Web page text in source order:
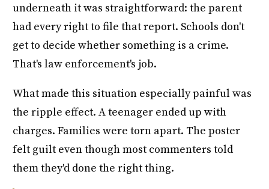
underneath it was straightforward: the parent
had every right to file that report. Schools don't
get to decide whether something is a crime.
That's law enforcement's job.
What made this situation especially painful was
the ripple effect. A teenager ended up with
charges. Families were torn apart. The poster
felt guilt even though most commenters told
them they'd done the right thing.